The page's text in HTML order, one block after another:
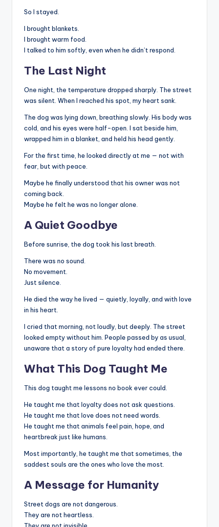
So I stayed.
I brought blankets.
I brought warm food.
I talked to him softly, even when he didn’t respond.
The Last Night
One night, the temperature dropped sharply. The street
was silent. When I reached his spot, my heart sank.
The dog was lying down, breathing slowly. His body was
cold, and his eyes were half-open. I sat beside him,
wrapped him in a blanket, and held his head gently.
For the first time, he looked directly at me — not with
fear, but with peace.
Maybe he finally understood that his owner was not
coming back.
Maybe he felt he was no longer alone.
A Quiet Goodbye
Before sunrise, the dog took his last breath.
There was no sound.
No movement.
Just silence.
He died the way he lived — quietly, loyally, and with love
in his heart.
I cried that morning, not loudly, but deeply. The street
looked empty without him. People passed by as usual,
unaware that a story of pure loyalty had ended there.
What This Dog Taught Me
This dog taught me lessons no book ever could.
He taught me that loyalty does not ask questions.
He taught me that love does not need words.
He taught me that animals feel pain, hope, and
heartbreak just like humans.
Most importantly, he taught me that sometimes, the
saddest souls are the ones who love the most.
A Message for Humanity
Street dogs are not dangerous.
They are not heartless.